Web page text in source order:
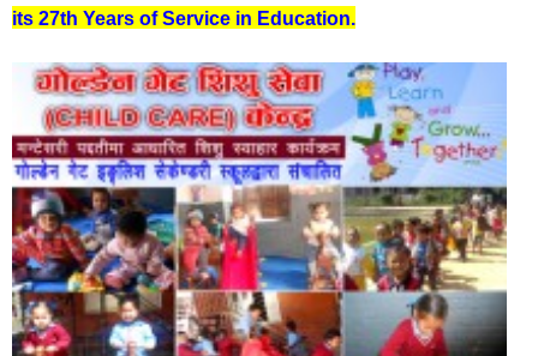
its 27th Years of Service in Education.